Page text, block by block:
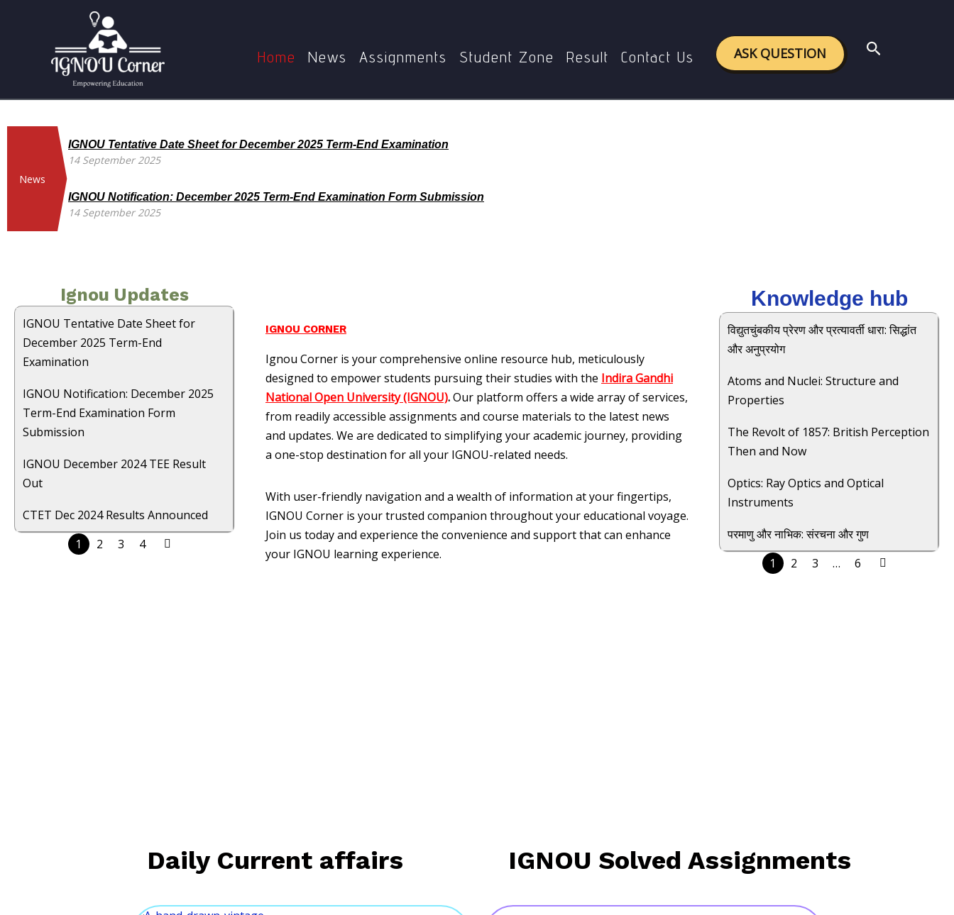
Home News Assignments Student Zone Result Contact Us ASK QUESTION Search
News
IGNOU Tentative Date Sheet for December 2025 Term-End Examination
14 September 2025
IGNOU Notification: December 2025 Term-End Examination Form Submission
14 September 2025
Ignou Updates
IGNOU Tentative Date Sheet for
December 2025 Term-End
Examination
IGNOU Notification: December 2025
Term-End Examination Form
Submission
IGNOU December 2024 TEE Result
Out
CTET Dec 2024 Results Announced
1
2 3 4
IGNOU CORNER
Ignou Corner is your comprehensive online resource hub, meticulously
designed to empower students pursuing their studies with the Indira Gandhi
National Open University (IGNOU).Our platform offers a wide array of services,
from readily accessible assignments and course materials to the latest news
and updates. We are dedicated to simplifying your academic journey, providing
a one-stop destination for all your IGNOU-related needs.
With user-friendly navigation and a wealth of information at your fingertips,
IGNOU Corner is your trusted companion throughout your educational voyage.
Join us today and experience the convenience and support that can enhance
your IGNOU learning experience.
Knowledge hub
विद्युतचुंबकीय प्रेरण और प्रत्यावर्ती धारा: सिद्धांत
और अनुप्रयोग
Atoms and Nuclei: Structure and
Properties
The Revolt of 1857: British Perception
Then and Now
Optics: Ray Optics and Optical
Instruments
परमाणु और नाभिक: संरचना और गुण
1
2 3 … 6
Daily Current affairs IGNOU Solved Assignments